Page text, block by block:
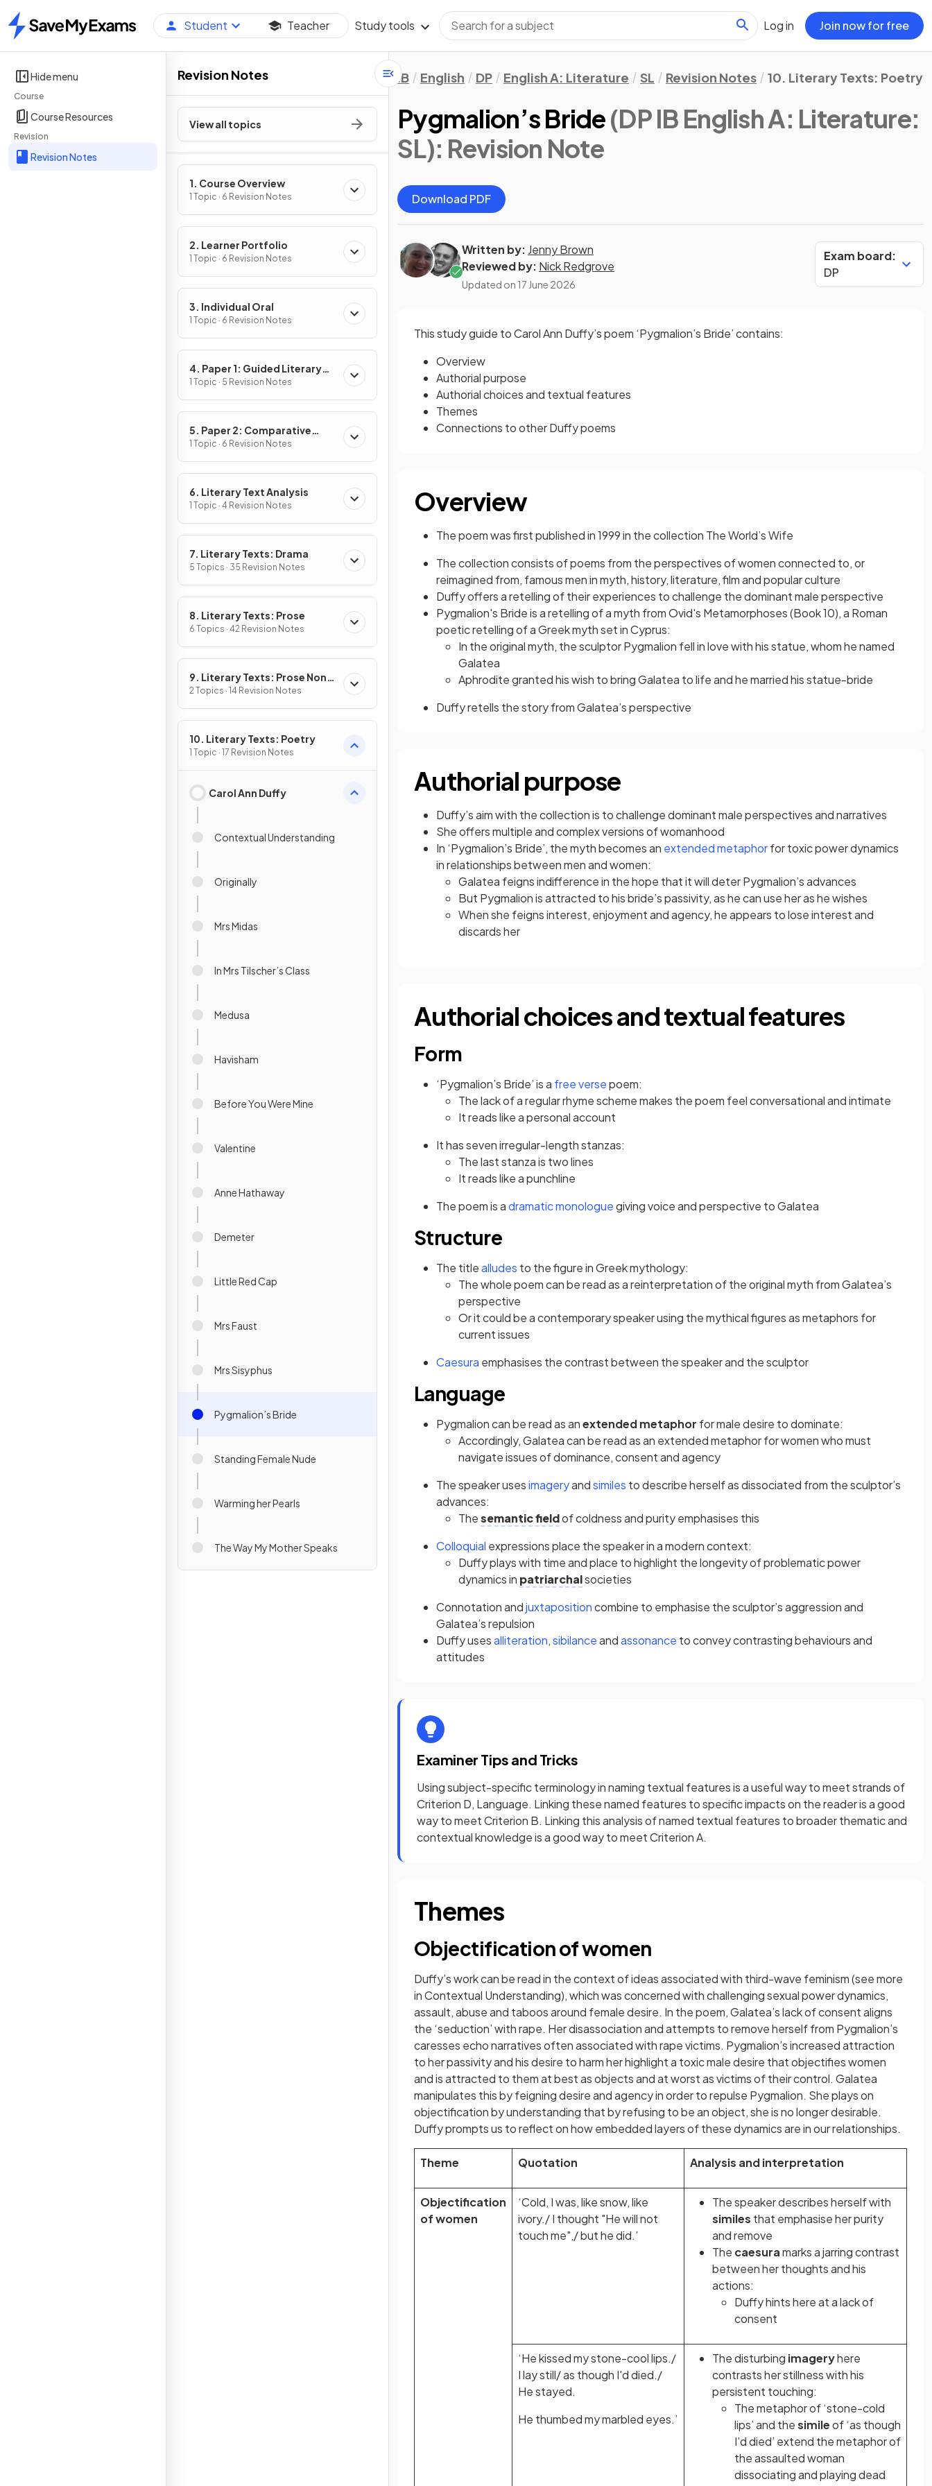
Home
Student Teacher Study tools Log in Join now for free
Hide menu
Course
Course Resources
Revision
Revision Notes
Revision Notes
View all topics
1. Course Overview
1 Topic · 6 Revision Notes
2. Learner Portfolio
1 Topic · 6 Revision Notes
3. Individual Oral
1 Topic · 6 Revision Notes
4. Paper 1: Guided Literary
Analysis
1 Topic · 5 Revision Notes
5. Paper 2: Comparative
Essay
1 Topic · 6 Revision Notes
6. Literary Text Analysis
1 Topic · 4 Revision Notes
7. Literary Texts: Drama
5 Topics · 35 Revision Notes
8. Literary Texts: Prose
6 Topics · 42 Revision Notes
9. Literary Texts: Prose Non-
Fiction
2 Topics · 14 Revision Notes
10. Literary Texts: Poetry
1 Topic · 17 Revision Notes
Carol Ann Duffy
Contextual Understanding
Originally
Mrs Midas
In Mrs Tilscher’s Class
Medusa
Havisham
Before You Were Mine
Valentine
Anne Hathaway
Demeter
Little Red Cap
Mrs Faust
Mrs Sisyphus
Pygmalion’s Bride
Standing Female Nude
Warming her Pearls
The Way My Mother Speaks
IB English DP English A: Literature SL Revision Notes 10. Literary Texts: Poetry
Pygmalion’s Bride(DP IB English A: Literature:
SL): Revision Note
Download PDF
Written by: Jenny Brown
Reviewed by: Nick Redgrove
Updated on 17 June 2026
Exam board:
DP
This study guide to Carol Ann Duffy’s poem ‘Pygmalion’s Bride’ contains:
Overview
Authorial purpose
Authorial choices and textual features
Themes
Connections to other Duffy poems
Overview
The poem was first published in 1999 in the collection The World’s Wife
The collection consists of poems from the perspectives of women connected to, or
reimagined from, famous men in myth, history, literature, film and popular culture
Duffy offers a retelling of their experiences to challenge the dominant male perspective
Pygmalion's Bride is a retelling of a myth from Ovid's Metamorphoses (Book 10), a Roman
poetic retelling of a Greek myth set in Cyprus:
In the original myth, the sculptor Pygmalion fell in love with his statue, whom he named
Galatea
Aphrodite granted his wish to bring Galatea to life and he married his statue-bride
Duffy retells the story from Galatea’s perspective
Authorial purpose
Duffy’s aim with the collection is to challenge dominant male perspectives and narratives
She offers multiple and complex versions of womanhood
In ‘Pygmalion’s Bride’, the myth becomes an extended metaphorfor toxic power dynamics
in relationships between men and women:
Galatea feigns indifference in the hope that it will deter Pygmalion’s advances
But Pygmalion is attracted to his bride’s passivity, as he can use her as he wishes
When she feigns interest, enjoyment and agency, he appears to lose interest and
discards her
Authorial choices and textual features
Form
‘Pygmalion’s Bride’ is a free versepoem:
The lack of a regular rhymescheme makes the poem feel conversational and intimate
It reads like a personal account
It has seven irregular-length stanzas:
The last stanza is two lines
It reads like a punchline
The poem is adramatic monologuegiving voice and perspective to Galatea
Structure
The titlealludes to the figure in Greek mythology:
The whole poem can be read as a reinterpretation of the original myth from Galatea’s
perspective
Or it could be a contemporary speaker using the mythical figures as metaphors for
current issues
Caesura emphasises the contrast between the speaker and the sculptor
Language
Pygmalion can be read as anextended metaphor for male desire to dominate:
Accordingly, Galatea can be read as an extended metaphor for women who must
navigate issues of dominance, consent and agency
The speaker usesimageryandsimiles to describe herself as dissociated from the sculptor’s
advances:
Thesemantic fieldof coldness and purity emphasises this
Colloquial expressions place the speaker in a modern context:
Duffy plays with time and place to highlight the longevity of problematic power
dynamics in patriarchalsocieties
Connotationandjuxtapositioncombine to emphasise the sculptor’s aggression and
Galatea’s repulsion
Duffy usesalliteration,sibilanceandassonance to convey contrasting behaviours and
attitudes
Examiner Tips and Tricks
Using subject-specific terminology in naming textual features is a useful way to meet strands of
Criterion D, Language. Linking these named features to specific impacts on the reader is a good
way to meet Criterion B. Linking this analysis of named textual features to broader thematic and
contextual knowledge is a good way to meet Criterion A.
Themes
Objectification of women
Duffy’s work can be read in the context of ideas associated with third-wave feminism (see more
in Contextual Understanding), which was concerned with challenging sexual power dynamics,
assault, abuse and taboos around female desire. In the poem, Galatea’s lack of consent aligns
the ‘seduction’ with rape. Her disassociation and attempts to remove herself from Pygmalion’s
caresses echo narratives often associated with rape victims. Pygmalion’s increased attraction
to her passivity and his desire to harm her highlight a toxic male desire that objectifies women
and is attracted to them at best as objects and at worst as victims of their control. Galatea
manipulates this by feigning desire and agency in order to repulse Pygmalion. She plays on
objectification by understanding that by refusing to be an object, she is no longer desirable.
Duffy prompts us to reflect on how embedded layers of these dynamics are in our relationships.
Theme Quotation Analysis and interpretation
Objectification
of women
‘Cold, I was, like snow, like
ivory./ I thought "He will not
touch me",/ but he did.’
The speaker describes herself with
similes that emphasise her purity
and remove
The caesuramarks a jarring contrast
between her thoughts and his
actions:
Duffy hints here at a lack of
consent
‘He kissed my stone-cool lips./
I lay still/ as though I'd died./
He stayed.
He thumbed my marbled eyes.’
The disturbing imageryhere
contrasts her stillness with his
persistent touching:
The metaphorof ‘stone-cold
lips’ and thesimileof ‘as though
I’d died’ extend the metaphorof
the assaulted woman
dissociating and playing dead